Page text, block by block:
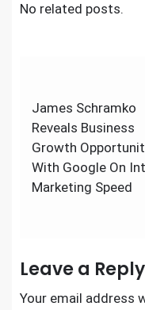
No related posts.
navigation
James Schramko
Reveals Business
Growth
With Google On
Marketing Speed
Leave a Reply
Your email address